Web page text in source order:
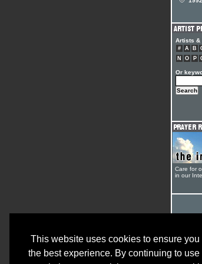
This website uses cookies to ensure you
the best experience. By continuing to use
Artists &
# A B
N
O P
Or
Care for
in our